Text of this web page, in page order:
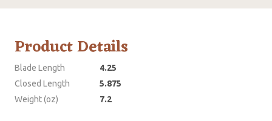
Product Details
Blade Length
4.25
Closed Length
5.875
Weight (oz)
7.2